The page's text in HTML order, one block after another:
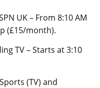
UK – From 8:10 AM
(£15/month).
TV – Starts at 3:10
(TV) and